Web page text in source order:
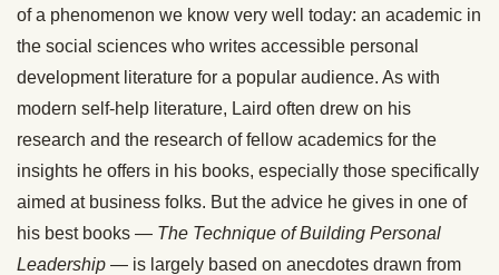
of a phenomenon we know very well today: an academic in
the social sciences who writes accessible personal
development literature for a popular audience. As with
modern self-help literature, Laird often drew on his
research and the research of fellow academics for the
insights he offers in his books, especially those specifically
aimed at business folks. But the advice he gives in one of
his best books — The Technique of Building Personal
Leadership — is largely based on anecdotes drawn from